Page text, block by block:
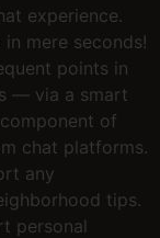
experience.
mere seconds!
points in
— via a smart
of
chat platforms.
any
tips.
personal